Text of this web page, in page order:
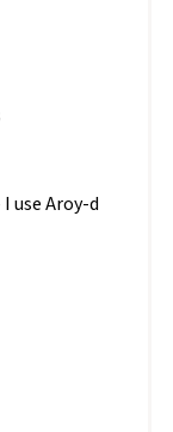
use Aroy-d